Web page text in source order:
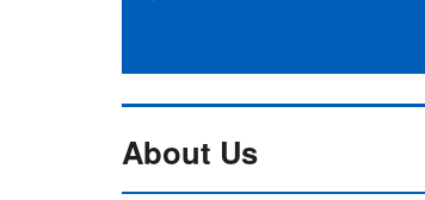
About Us